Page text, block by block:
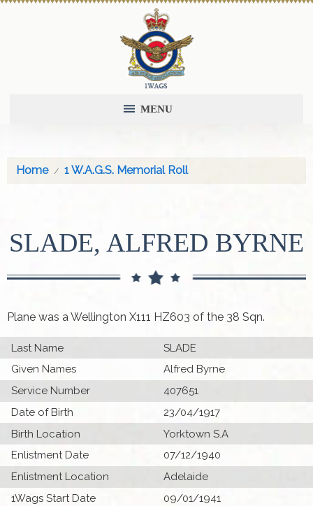
MENU
Home 1 W.A.G.S. Memorial Roll
SLADE, ALFRED BYRNE
Plane was a Wellington X111 HZ603 of the 38 Sqn.
Last Name
SLADE
Given Names
Alfred Byrne
Service Number
407651
Date of Birth
23/04/1917
Birth Location
Yorktown S.A
Enlistment Date
07/12/1940
Enlistment Location
Adelaide
1Wags Start Date
09/01/1941